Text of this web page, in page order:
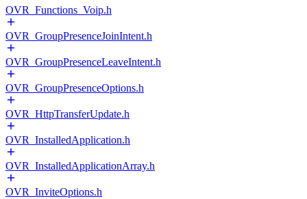
OVR_Functions_Voip.h
OVR_GroupPresenceJoinIntent.h
OVR_GroupPresenceLeaveIntent.h
OVR_GroupPresenceOptions.h
OVR_HttpTransferUpdate.h
OVR_InstalledApplication.h
OVR_InstalledApplicationArray.h
OVR_InviteOptions.h